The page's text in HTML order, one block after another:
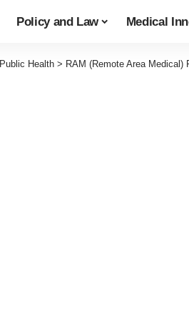
Policy and Law Medical
Public Health > RAM (Remote Area